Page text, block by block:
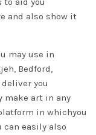
and also show it
may use in
Bedford,
you
make art in any
in whichyou
can easily also